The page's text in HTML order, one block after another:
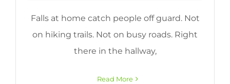
Falls at home catch people off guard. Not
on hiking trails. Not on busy roads. Right
there in the hallway,
Read More